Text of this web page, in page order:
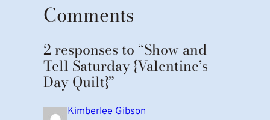
Comments
2 responses to “Show and
Tell Saturday {Valentine’s
Day Quilt}”
Kimberlee Gibson